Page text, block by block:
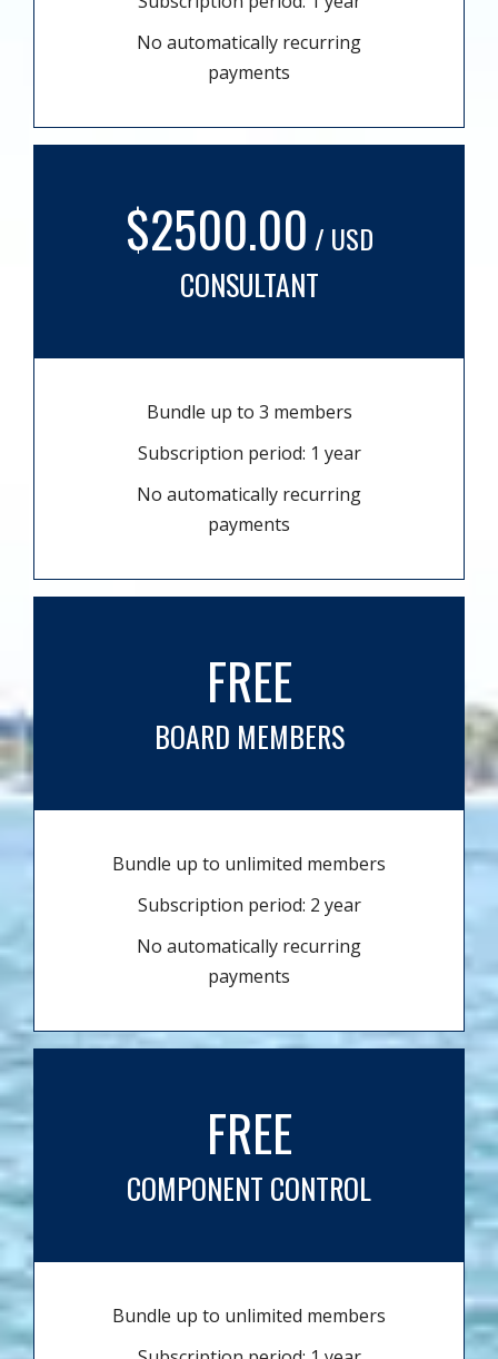
No automatically recurring
payments
$2500.00 / USD
CONSULTANT
Bundle up to 3 members
Subscription period: 1 year
No automatically recurring
payments
FREE
BOARD MEMBERS
Bundle up to unlimited members
Subscription period: 2 year
No automatically recurring
payments
FREE
COMPONENT CONTROL
Bundle up to unlimited members